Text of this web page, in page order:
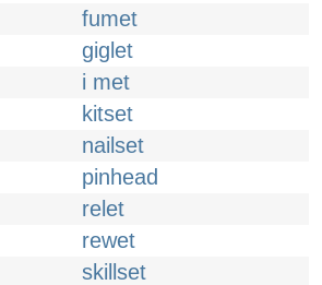
fumet
giglet
i met
kitset
nailset
pinhead
relet
rewet
skillset